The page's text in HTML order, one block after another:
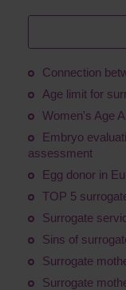
Connection
Age limit for
Women's Age
Embryo
assessment
Egg donor in
TOP 5
Surrogate
Sins of
Surrogate
Surrogate